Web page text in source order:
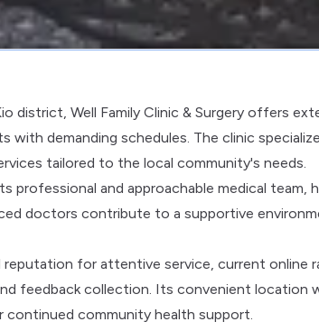
district, Well Family Clinic & Surgery offers
with demanding schedules. The clinic
tailored to the local community's needs.
professional and approachable medical team,
doctors contribute to a supportive
for attentive service, current online
feedback collection. Its convenient location
community health support.